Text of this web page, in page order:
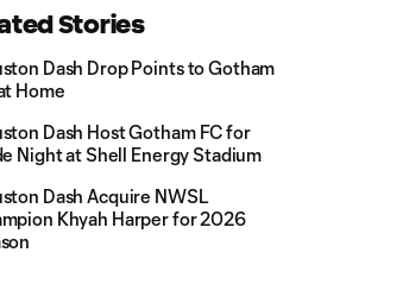
Stories
Dash Drop Points to Gotham
Home
Dash Host Gotham FC for
Night at Shell Energy Stadium
Dash Acquire NWSL
Khyah Harper for 2026